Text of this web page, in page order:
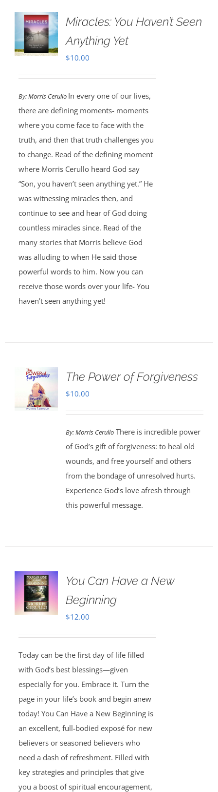
Miracles: You Haven’t Seen
Anything Yet
$10.00
By:Morris Cerullo In every one of our lives,
there are defining moments- moments
where you come face to face with the
truth, and then that truth challenges you
to change. Read of the defining moment
where Morris Cerullo heard God say
“Son, you haven’t seen anything yet.” He
was witnessing miracles then, and
continue to see and hear of God doing
countless miracles since. Read of the
many stories that Morris believe God
was alluding to when He said those
powerful words to him. Now you can
receive those words over your life- You
haven’t seen anything yet!
The Power of Forgiveness
$10.00
By:Morris CerulloThere is incredible power
of God’s gift of forgiveness: to heal old
wounds, and free yourself and others
from the bondage of unresolved hurts.
Experience God’s love afresh through
this powerful message.
You Can Have a New
Beginning
$12.00
Today can be the first day of life filled
with God’s best blessings—given
especially for you. Embrace it. Turn the
page in your life’s book and begin anew
today! You Can Have a New Beginning is
an excellent, full-bodied exposé for new
believers or seasoned believers who
need a dash of refreshment. Filled with
key strategies and principles that give
you a boost of spiritual encouragement,